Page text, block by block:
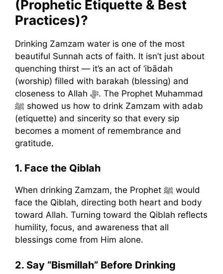
(Prophetic Etiquette & Best
Practices)?
Drinking Zamzam water is one of the most
beautiful Sunnah acts of faith. It isn’t just about
quenching thirst — it’s an act of ‘ibādah
(worship) filled with barakah (blessing) and
closeness to Allah ﷻ. The Prophet Muhammad
ﷺ showed us how to drink Zamzam with adab
(etiquette) and sincerity so that every sip
becomes a moment of remembrance and
gratitude.
1. Face the Qiblah
When drinking Zamzam, the Prophet ﷺ would
face the Qiblah, directing both heart and body
toward Allah. Turning toward the Qiblah reflects
humility, focus, and awareness that all
blessings come from Him alone.
2. Say “Bismillah” Before Drinking